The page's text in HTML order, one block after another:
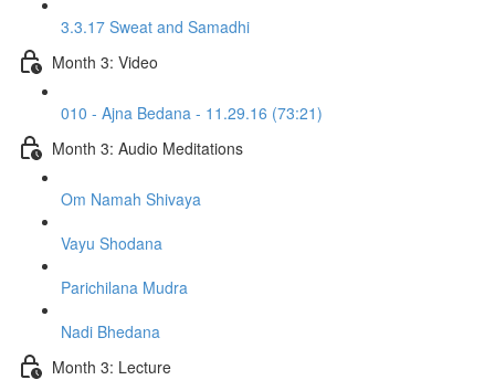
3.3.17 Sweat and Samadhi
Month 3: Video
010 - Ajna Bedana - 11.29.16 (73:21)
Month 3: Audio Meditations
Om Namah Shivaya
Vayu Shodana
Parichilana Mudra
Nadi Bhedana
Month 3: Lecture